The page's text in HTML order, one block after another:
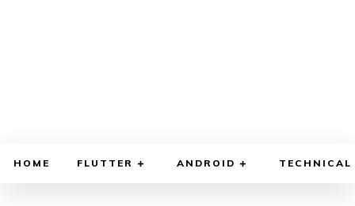
HOME FLUTTER ANDROID TECHNICAL